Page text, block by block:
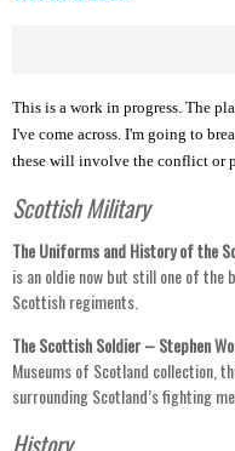
This is a work in progress. The
I've come across. I'm going to
these will involve the conflict or
Scottish Military
The Uniforms and History of the
is an oldie now but still one of
Scottish regiments.
The Scottish Soldier – Stephen
Museums of Scotland collection,
surrounding Scotland’s fighting